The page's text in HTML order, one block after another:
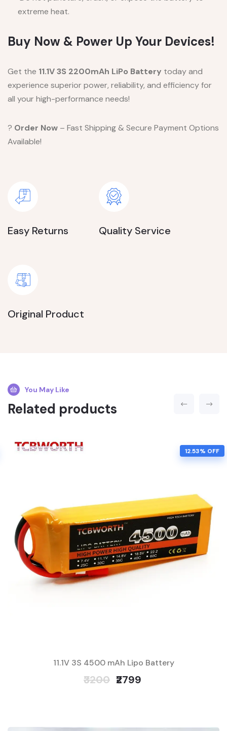
extreme heat.
Buy Now & Power Up Your Devices!
Get the 11.1V 3S 2200mAh LiPo Battery today and
experience superior power, reliability, and efficiency for
all your high-performance needs!
? Order Now – Fast Shipping & Secure Payment Options
Available!
Easy Returns Quality Service
Original Product
You May Like
Related products
12.53% OFF
11.1V 3S 4500 mAh Lipo Battery
₹3200 ₹2799